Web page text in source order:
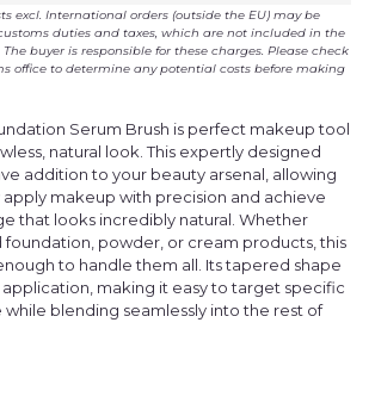
excl. International orders (outside the EU) may be
duties and taxes, which are not included in the
buyer is responsible for these charges. Please check
office to determine any potential costs before making
Serum Brush is perfect makeup tool
natural look. This expertly designed
addition to your beauty arsenal, allowing
makeup with precision and achieve
that looks incredibly natural. Whether
foundation, powder, or cream products, this
to handle them all. Its tapered shape
making it easy to target specific
while blending seamlessly into the rest of